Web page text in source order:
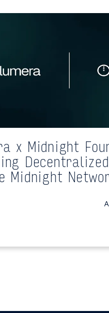
x Midnight
Midnight